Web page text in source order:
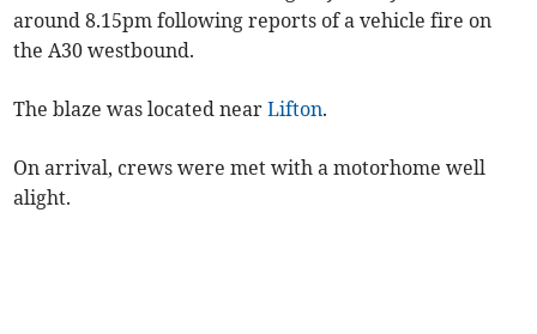
around 8.15pm following reports of a vehicle fire on
the A30 westbound.
The blaze was located nearLifton.
On arrival, crews were met with a motorhome well
alight.